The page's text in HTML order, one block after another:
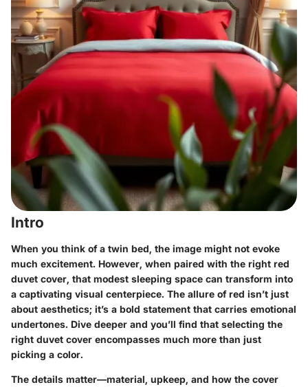
Intro
When you think of a twin bed, the image might not evoke
much excitement. However, when paired with the right red
duvet cover, that modest sleeping space can transform into
a captivating visual centerpiece. The allure of red isn’t just
about aesthetics; it’s a bold statement that carries emotional
undertones. Dive deeper and you’ll find that selecting the
right duvet cover encompasses much more than just
picking a color.
The details matter—material, upkeep, and how the cover